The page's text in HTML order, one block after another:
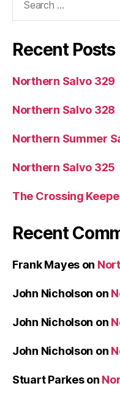
Recent Posts
Northern Salvo 329
Northern Salvo 328
Northern Summer
Northern Salvo 325
The Crossing
Recent
Frank Mayes on
John Nicholson on
John Nicholson on
John Nicholson on
Stuart Parkeson